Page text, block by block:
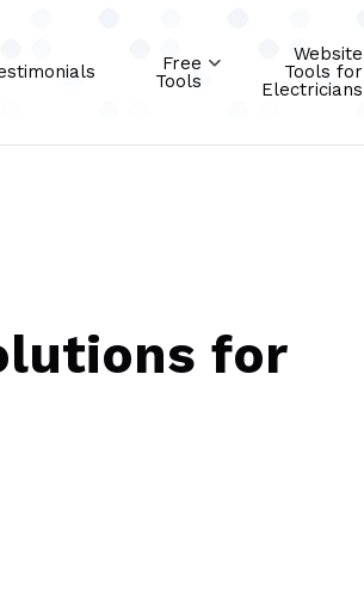
Free
Tools
Website
Tools for
Electricians
for